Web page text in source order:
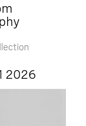
2026